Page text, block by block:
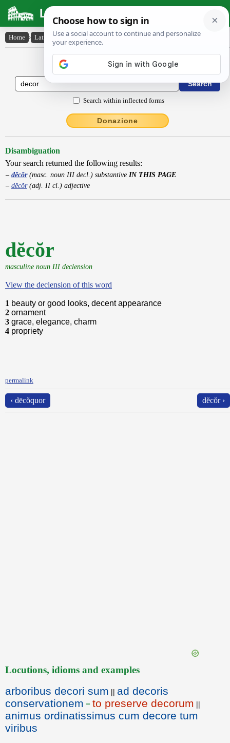
Latin Dictionary
Home › Latin-English › dĕcŏr
Latin to English Dictionary
Search within inflected forms
Donazione
Disambiguation
Your search returned the following results:
dĕcŏr(masc. noun III decl.) substantive IN THIS PAGE
dĕcŏr(adj. II cl.) adjective
dĕcŏr
masculine noun III declension
View the declension of this word
1 beauty or good looks, decent appearance
2 ornament
3 grace, elegance, charm
4 propriety
permalink
‹ dēcŏquor dĕcŏr ›
Locutions, idioms and examples
arboribus decori sum || ad decoris
conservationem = to preserve decorum ||
animus ordinatissimus cum decore tum
viribus